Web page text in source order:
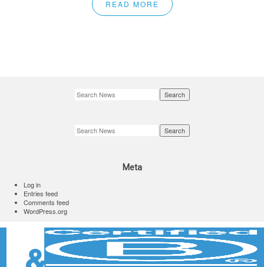
READ MORE
Search
Search
Meta
Log in
Entries feed
Comments feed
WordPress.org